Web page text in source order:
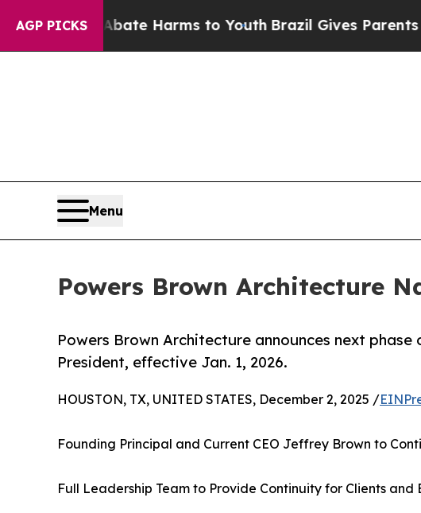
AGP PICKS
to Abate Harms to Youth Brazil Gives Parents
Menu
Powers Brown Architecture
Powers Brown Architecture announces next
President, effective Jan. 1, 2026.
HOUSTON, TX, UNITED STATES, December 2, 2025 /
Founding Principal and Current CEO Jeffrey Brown to
Full Leadership Team to Provide Continuity for Clients and